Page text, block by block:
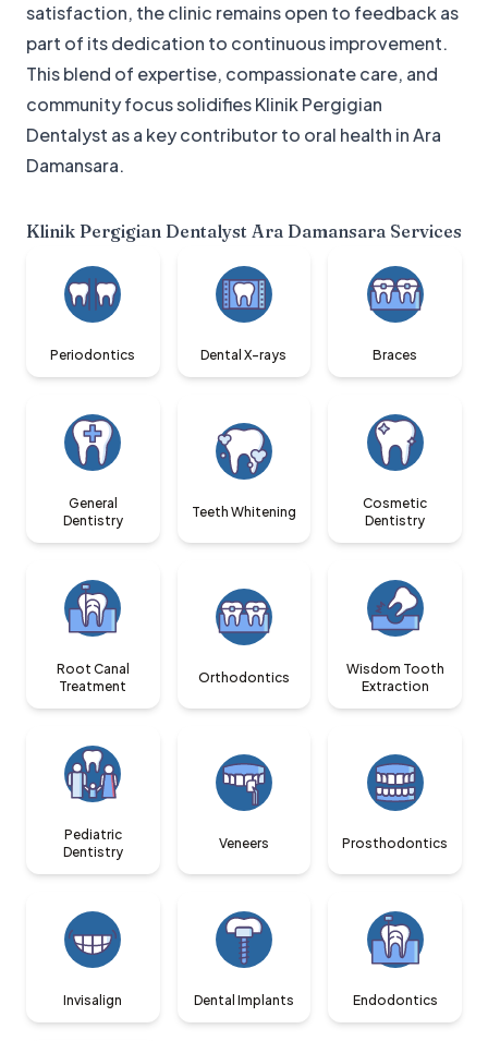
satisfaction, the clinic remains open to feedback as
part of its dedication to continuous improvement.
This blend of expertise, compassionate care, and
community focus solidifies Klinik Pergigian
Dentalyst as a key contributor to oral health in Ara
Damansara.
Klinik Pergigian Dentalyst Ara Damansara Services
Periodontics Dental X-rays Braces
General
Dentistry
Teeth Whitening
Cosmetic
Dentistry
Root Canal
Treatment
Orthodontics
Wisdom Tooth
Extraction
Pediatric
Dentistry
Veneers Prosthodontics
Invisalign Dental Implants Endodontics